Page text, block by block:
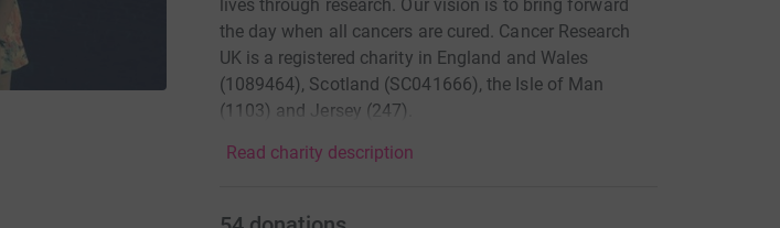
lives through research. Our vision is to bring forward
the day when all cancers are cured. Cancer Research
UK is a registered charity in England and Wales
(1089464), Scotland (SC041666), the Isle of Man
(1103) and Jersey (247).
Read charity description